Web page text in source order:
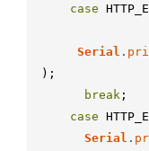
case
Serial .
) ;
break ;
case
Serial .